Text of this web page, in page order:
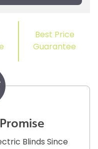
Best Price
Guarantee
Blinds Since